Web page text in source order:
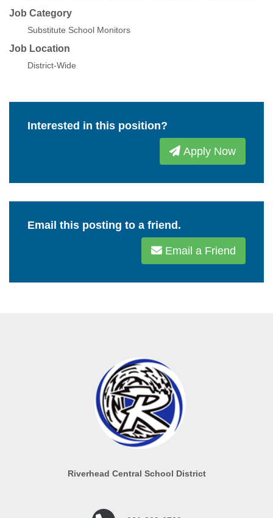
Job Category
Substitute School Monitors
Job Location
District-Wide
Interested in this position?
Apply Now
Email this posting to a friend.
Email a Friend
Riverhead Central School District